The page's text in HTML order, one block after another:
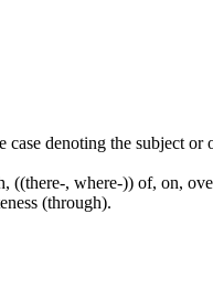
denoting the subject
, where-)) of, on,
(through).